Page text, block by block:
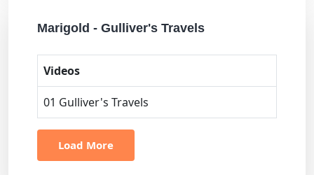
Marigold - Gulliver's Travels
Videos
01 Gulliver's Travels
Load More